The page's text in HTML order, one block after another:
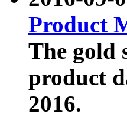
Product
The gold
product
2016.